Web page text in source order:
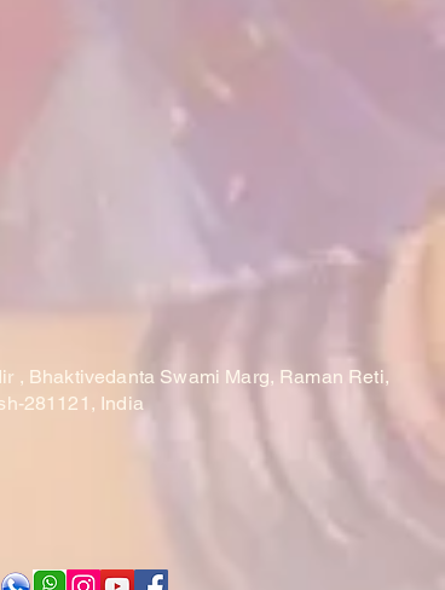
, Bhaktivedanta Swami Marg, Raman Reti,
281121, India